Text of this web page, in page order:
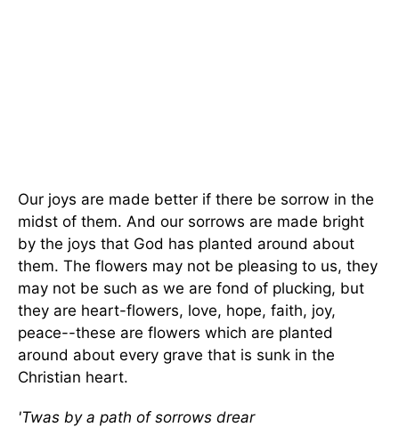
Our joys are made better if there be sorrow in the
midst of them. And our sorrows are made bright
by the joys that God has planted around about
them. The flowers may not be pleasing to us, they
may not be such as we are fond of plucking, but
they are heart-flowers, love, hope, faith, joy,
peace--these are flowers which are planted
around about every grave that is sunk in the
Christian heart.
'Twas by a path of sorrows drear